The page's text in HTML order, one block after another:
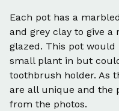
Each pot has a
and grey clay to give a
glazed. This pot
small plant in but
toothbrush holder. As
are all unique and the
from the photos.